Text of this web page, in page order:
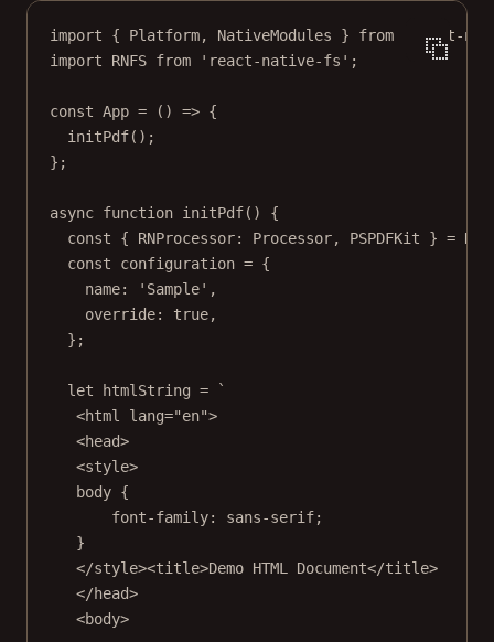
import { Platform, NativeModules } from
'react-
import RNFS from 'react-native-fs' ;
const App = () => {
initPdf();
};
async function initPdf() {
const { RNProcessor: Processor, PSPDFKit } =
const
configuration = {
name:
'Sample' ,
override: true,
};
let htmlString =
`
<html lang="en">
<head>
<style>
body {
font-family: sans-serif;
}
</style><title>Demo HTML Document</title>
</head>
<body>